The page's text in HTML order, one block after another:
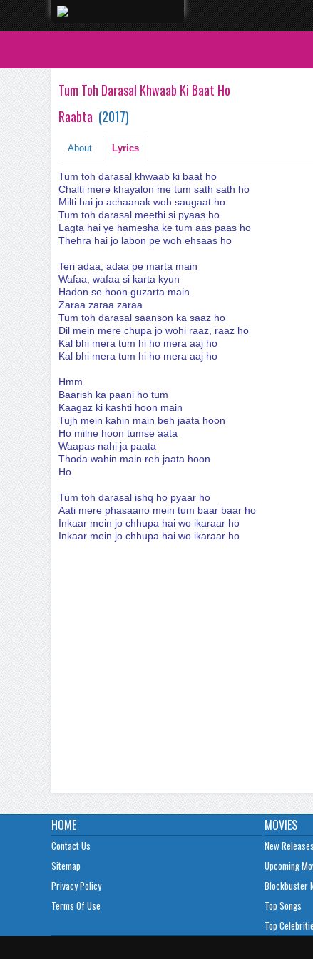
Tum Toh Darasal Khwaab Ki Baat Ho
Raabta (2017)
About Lyrics
Tum toh darasal khwaab ki baat ho
Chalti mere khayalon me tum sath sath ho
Milti hai jo achaanak woh saugaat ho
Tum toh darasal meethi si pyaas ho
Lagta hai ye hamesha ke tum aas paas ho
Thehra hai jo labon pe woh ehsaas ho
Teri adaa, adaa pe marta main
Wafaa, wafaa si karta kyun
Hadon se hoon guzarta main
Zaraa zaraa zaraa
Tum toh darasal saanson ka saaz ho
Dil mein mere chupa jo wohi raaz, raaz ho
Kal bhi mera tum hi ho mera aaj ho
Kal bhi mera tum hi ho mera aaj ho
Hmm
Baarish ka paani ho tum
Kaagaz ki kashti hoon main
Tujh mein kahin main beh jaata hoon
Ho milne hoon tumse aata
Waapas nahi ja paata
Thoda wahin main reh jaata hoon
Ho
Tum toh darasal ishq ho pyaar ho
Aati mere phasaano mein tum baar baar ho
Inkaar mein jo chhupa hai wo ikaraar ho
Inkaar mein jo chhupa hai wo ikaraar ho
HOME
Contact Us
Sitemap
Privacy Policy
Terms Of Use
MOVIES
New Releases
Upcoming
Blockbuster
Top Songs
Top